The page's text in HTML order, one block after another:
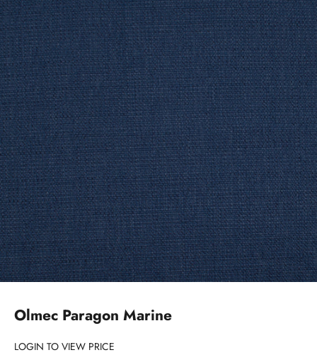
Olmec Paragon Marine
LOGIN TO VIEW PRICE